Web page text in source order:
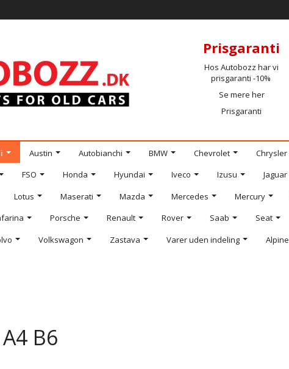
Prisgaranti
Hos Autobozz har vi
prisgaranti -10%
Se mere her
Prisgaranti
Austin Autobianchi BMW Chevrolet Chrysler
FSO Honda Hyundai Iveco Izusu Jaguar
Lotus Maserati Mazda Mercedes Mercury
Porsche Renault Rover Saab Seat
Volkswagon Zastava Varer uden indeling Alpine
B6